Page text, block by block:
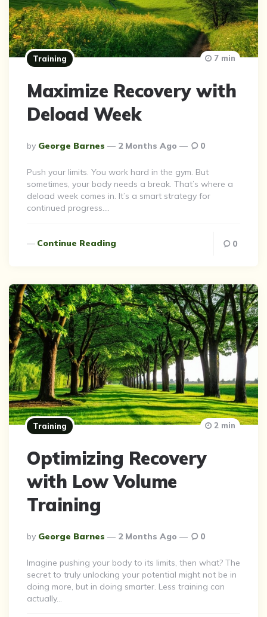
Training
Maximize Recovery with
Deload Week
Posted
By
By George Barnes 2 Months Ago 0
7 min
Push your limits. You work hard in the gym. But
sometimes, your body needs a break. That’s where a
deload week comes in. It’s a smart strategy for
continued progress….
Continue Reading 0
Training
Optimizing Recovery
with Low Volume
Training
Posted
By
By George Barnes 2 Months Ago 0
2 min
Imagine pushing your body to its limits, then what? The
secret to truly unlocking your potential might not be in
doing more, but in doing smarter. Less training can
actually…